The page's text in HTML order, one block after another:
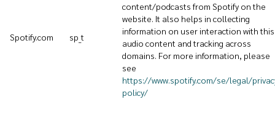
Spotify.com sp_t
content/podcasts from Spotify on the
website. It also helps in collecting
information on user interaction with this
audio content and tracking across
domains. For more information, please
see
https://www.spotify.com/se/legal/
policy/